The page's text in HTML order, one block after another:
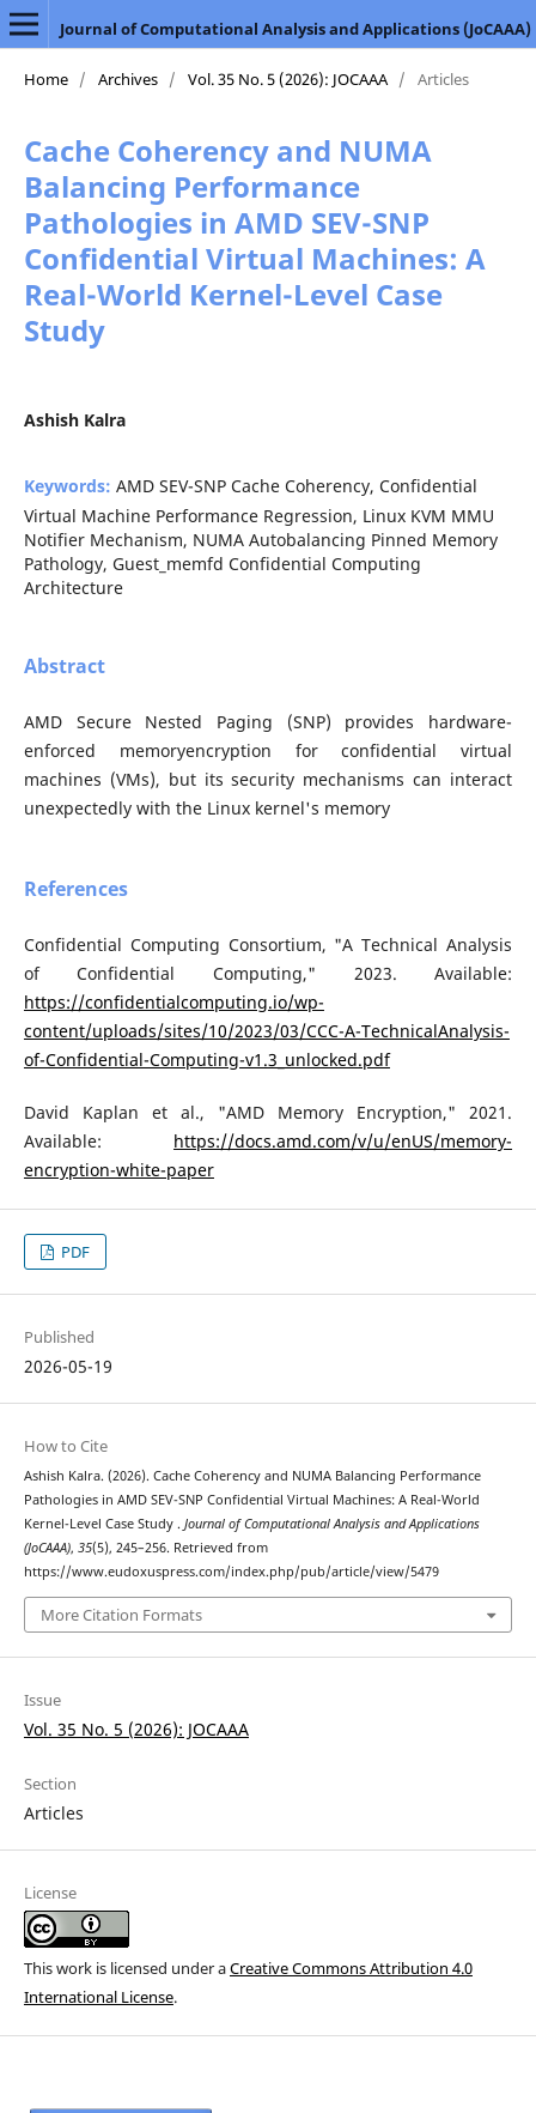
Journal of Computational Analysis and Applications (JoCAAA)
Home / Archives / Vol. 35 No. 5 (2026): JOCAAA / Articles
Cache Coherency and NUMA
Balancing Performance
Pathologies in AMD SEV-SNP
Confidential Virtual Machines: A
Real-World Kernel-Level Case
Study
Ashish Kalra
Keywords: AMD SEV-SNP Cache Coherency, Confidential
Virtual Machine Performance Regression, Linux KVM MMU
Notifier Mechanism, NUMA Autobalancing Pinned Memory
Pathology, Guest_memfd Confidential Computing
Architecture
Abstract
AMD Secure Nested Paging (SNP) provides hardware-
enforced memoryencryption for confidential virtual
machines (VMs), but its security mechanisms can interact
unexpectedly with the Linux kernel's memory
References
Confidential Computing Consortium, "A Technical Analysis
of Confidential Computing," 2023. Available:
https://confidentialcomputing.io/wp-
content/uploads/sites/10/2023/03/CCC-A-TechnicalAnalysis-
of-Confidential-Computing-v1.3_unlocked.pdf
David Kaplan et al., "AMD Memory Encryption," 2021.
Available: https://docs.amd.com/v/u/enUS/memory-
encryption-white-paper
PDF
Published
2026-05-19
How to Cite
Ashish Kalra. (2026). Cache Coherency and NUMA Balancing Performance
Pathologies in AMD SEV-SNP Confidential Virtual Machines: A Real-World
Kernel-Level Case Study . Journal of Computational Analysis and Applications
(JoCAAA), 35(5), 245–256. Retrieved from
https://www.eudoxuspress.com/index.php/pub/article/view/5479
More Citation Formats
Issue
Vol. 35 No. 5 (2026): JOCAAA
Section
Articles
License
This work is licensed under aCreative Commons Attribution 4.0
International License.